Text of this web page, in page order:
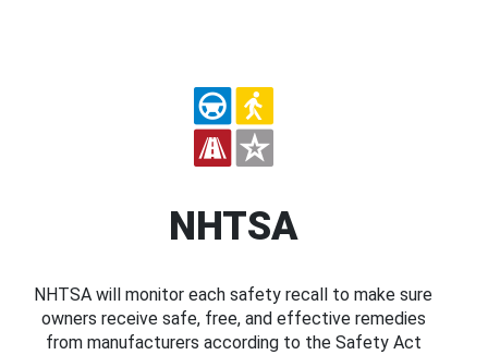
NHTSA
NHTSA will monitor each safety recall to make sure
owners receive safe, free, and effective remedies
from manufacturers according to the Safety Act